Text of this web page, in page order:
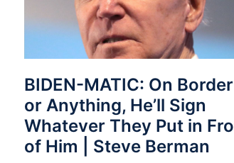
BIDEN-MATIC: On Border
or Anything, He’ll Sign
Whatever They Put in
of Him | Steve Berman